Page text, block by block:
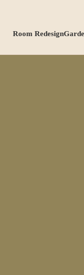
Room Redesign